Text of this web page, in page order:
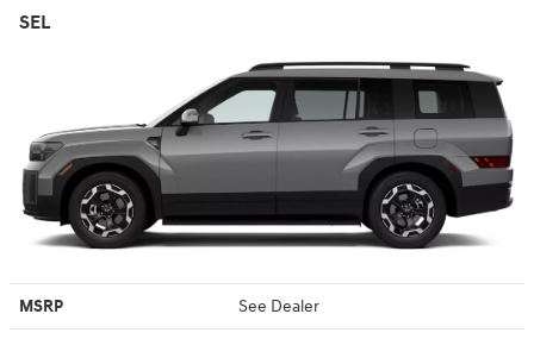
SEL
MSRP See Dealer